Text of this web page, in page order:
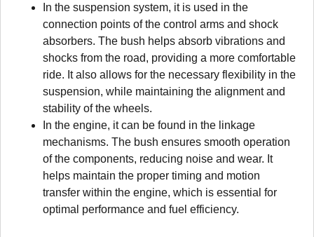
In the suspension system, it is used in the
connection points of the control arms and shock
absorbers. The bush helps absorb vibrations and
shocks from the road, providing a more comfortable
ride. It also allows for the necessary flexibility in the
suspension, while maintaining the alignment and
stability of the wheels.
In the engine, it can be found in the linkage
mechanisms. The bush ensures smooth operation
of the components, reducing noise and wear. It
helps maintain the proper timing and motion
transfer within the engine, which is essential for
optimal performance and fuel efficiency.